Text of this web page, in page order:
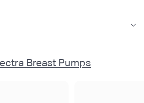
Breast Pumps